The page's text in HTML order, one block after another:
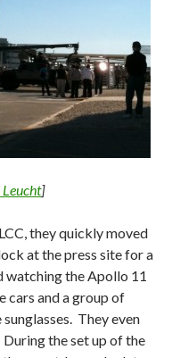
]
they quickly moved
at the press site for a
watching the Apollo 11
cars and a group of
They even
the set up of the